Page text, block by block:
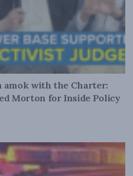
amok with the Charter:
Morton for Inside Policy